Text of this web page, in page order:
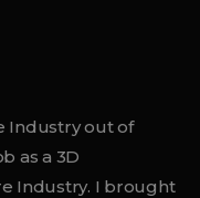
Industry out of
as a 3D
Industry. I brought